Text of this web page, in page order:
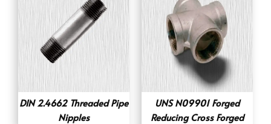
DIN 2.4662 Threaded Pipe
Nipples
UNS N09901 Forged
Reducing Cross Forged